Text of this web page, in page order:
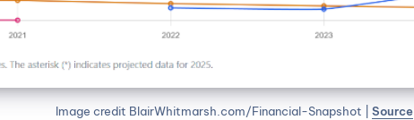
Image credit BlairWhitmarsh.com/Financial-Snapshot | Source